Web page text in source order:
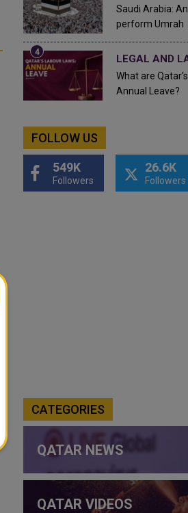
Saudi Arabia:
perform Umrah
LEGAL AND
What are
Annual Leave?
FOLLOW US
549K
Followers
26.6K
Followers
CATEGORIES
QATAR NEWS
QATAR VIDEOS